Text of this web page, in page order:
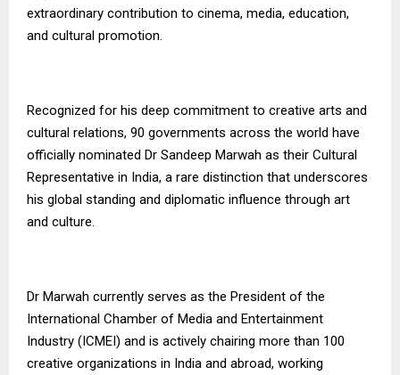
extraordinary contribution to cinema, media, education,
and cultural promotion.
Recognized for his deep commitment to creative arts and
cultural relations, 90 governments across the world have
officially nominated Dr Sandeep Marwah as their Cultural
Representative in India, a rare distinction that underscores
his global standing and diplomatic influence through art
and culture.
Dr Marwah currently serves as the President of the
International Chamber of Media and Entertainment
Industry (ICMEI) and is actively chairing more than 100
creative organizations in India and abroad, working